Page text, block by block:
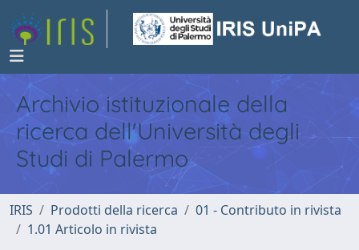
Archivio istituzionale della
ricerca dell'Università degli
Studi di Palermo
IRIS Prodotti della ricerca
01 - Contributo in rivista
1.01 Articolo in rivista